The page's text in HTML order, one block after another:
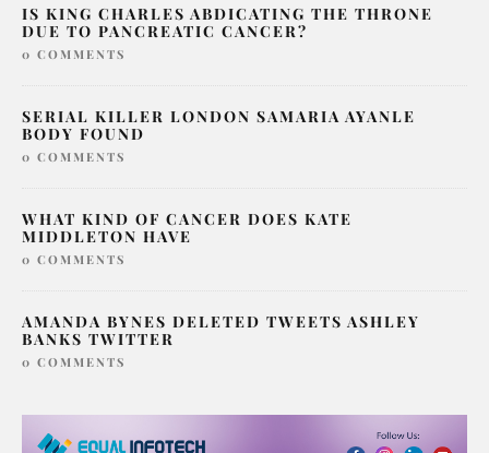
IS KING CHARLES ABDICATING THE THRONE
DUE TO PANCREATIC CANCER?
0 COMMENTS
SERIAL KILLER LONDON SAMARIA AYANLE
BODY FOUND
0 COMMENTS
WHAT KIND OF CANCER DOES KATE
MIDDLETON HAVE
0 COMMENTS
AMANDA BYNES DELETED TWEETS ASHLEY
BANKS TWITTER
0 COMMENTS